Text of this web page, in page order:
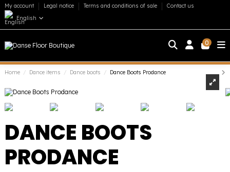
My account Legal notice Terms and conditions of sale
Contact us
English
0
Home Dance items Dance boots Dance Boots Prodance
DANCE BOOTS
PRODANCE